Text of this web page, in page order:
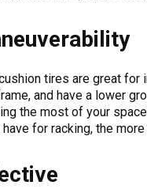
tires are great
and have a lower
the most of your
for racking, the